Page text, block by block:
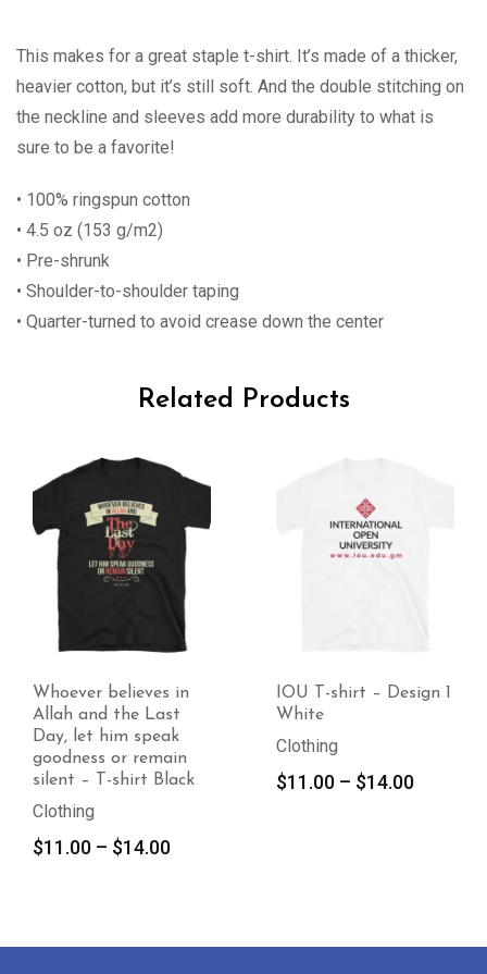
This makes for a great staple t-shirt. It’s made of a thicker,
heavier cotton, but it’s still soft. And the double stitching on
the neckline and sleeves add more durability to what is
sure to be a favorite!
• 100% ringspun cotton
• 4.5 oz (153 g/m2)
• Pre-shrunk
• Shoulder-to-shoulder taping
• Quarter-turned to avoid crease down the center
Related Products
believes in
the Last
speak
or remain
shirt Black
14.00Price
$14.00
IOU T-shirt – Design 1
White
Clothing
$11.00 14.00Price
IOU T-